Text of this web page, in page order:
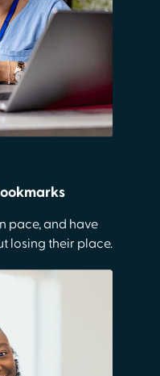
pace, and have
losing their place.